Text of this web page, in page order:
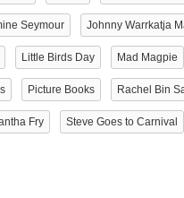
Seymour Johnny Warrkatja
Little Birds Day Mad Magpie
Picture Books Rachel Bin
Fry Steve Goes to Carnival